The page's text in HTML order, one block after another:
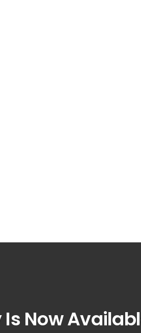
Is Now